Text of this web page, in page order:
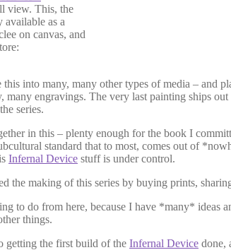
view. This, the
available as a
on canvas, and
into many, many other types of media – and
many engravings. The very last painting ships
series.
in this – plenty enough for the book I
standard that to most, comes out of
Infernal Device stuff is under control.
the making of this series by buying prints,
to do from here, because I have *many*
things.
the first build of the Infernal Device done,